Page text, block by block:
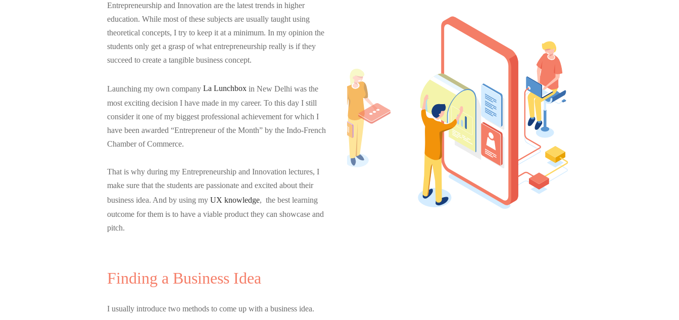
Entrepreneurship and Innovation are the latest trends in higher
education. While most of these subjects are usually taught using
theoretical concepts, I try to keep it at a minimum. In my opinion the
students only get a grasp of what entrepreneurship really is if they
succeed to create a tangible business concept.
Launching my own company La Lunchbox in New Delhi was the
most exciting decision I have made in my career. To this day I still
consider it one of my biggest professional achievement for which I
have been awarded “Entrepreneur of the Month” by the Indo-French
Chamber of Commerce.
That is why during my Entrepreneurship and Innovation lectures, I
make sure that the students are passionate and excited about their
business idea. And by using my UX knowledge, the best learning
outcome for them is to have a viable product they can showcase and
pitch.
Finding a Business Idea
I usually introduce two methods to come up with a business idea.